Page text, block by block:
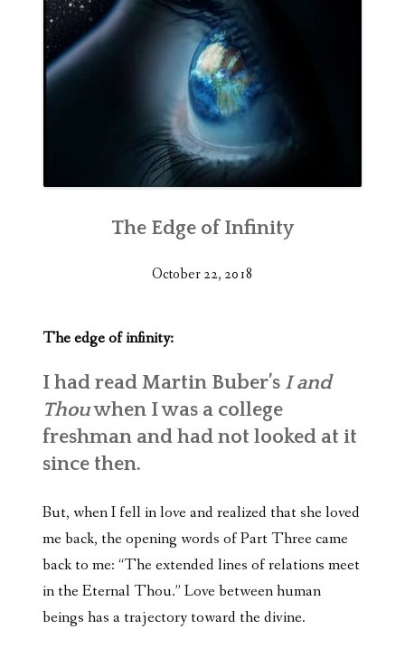
The Edge of Infinity
October 22, 2018
The edge of infinity:
I had read Martin Buber’s I and
Thouwhen I was a college
freshman and had not looked at it
since then.
But, when I fell in love and realized that she loved
me back, the opening words of Part Three came
back to me: “The extended lines of relations meet
in the Eternal Thou.” Love between human
beings has a trajectory toward the divine.